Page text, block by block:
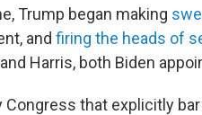
Trump began making
and firing the heads of
Harris, both Biden
that explicitly